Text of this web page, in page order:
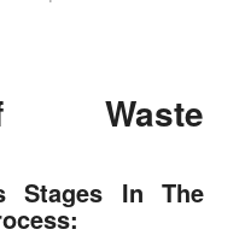
Waste
Stages In The